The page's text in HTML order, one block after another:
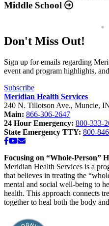
Middle School
Don't Miss Out!
Sign up for emails regarding
event and program highlights,
Subscribe
Meridian Health Services
240 N. Tillotson Ave., Muncie,
Main: 866-306-2647
24 Hour Emergency: 800-333-
State Emergency TTY: 800-
Facebook
YouTube
Email
Focusing on “Whole-Person”
Meridian Health Services is a
that believes in treating the
mental and social well-being to
health. This approach connects
together to heal both the body